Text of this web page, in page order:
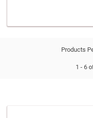
Products
1 - 6